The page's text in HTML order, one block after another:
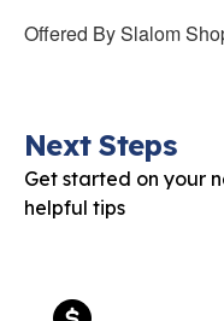
Offered BySlalom
Next Steps
Get started on your
helpful tips